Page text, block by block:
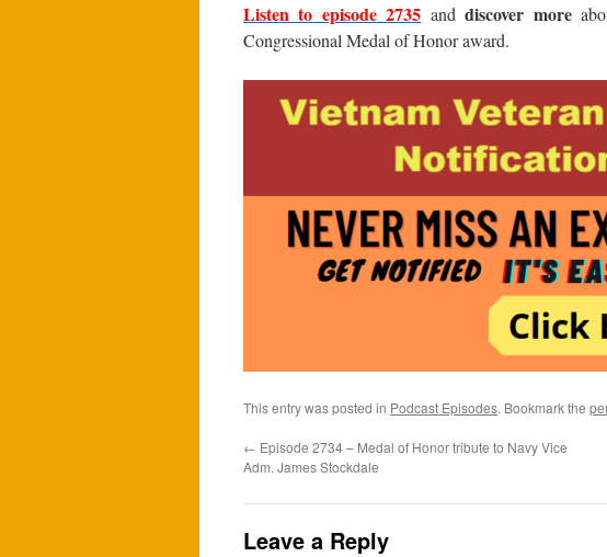
Listen to episode 2735 anddiscover more
Congressional Medal of Honor award.
This entry was posted in Podcast Episodes. Bookmark the
← Episode 2734 – Medal of Honor tribute to Navy Vice
Adm. James Stockdale
Leave a Reply